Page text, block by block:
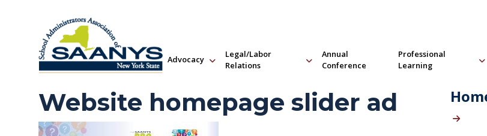
Advocacy
Legal/Labor
Relations
Annual
Conference
Professional
Learning
Website homepage slider ad